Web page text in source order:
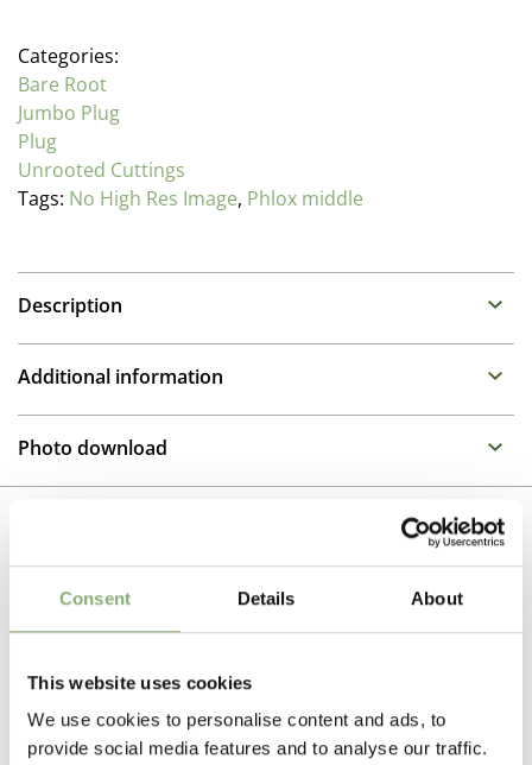
Consent Details About
This website uses cookies
We use cookies to personalise content and ads, to
provide social media features and to analyse our traffic.
Categories:
Bare Root
Jumbo Plug
Plug
Unrooted Cuttings
Tags: No High Res Image, Phlox middle
Description
One of the stars of the summer border in full sun or
cm tall, so can fill most positions in the garden.
Additional information
Propagation Method
Compass
Pot Size
Height
30-40 cm
Photo download
Related Products